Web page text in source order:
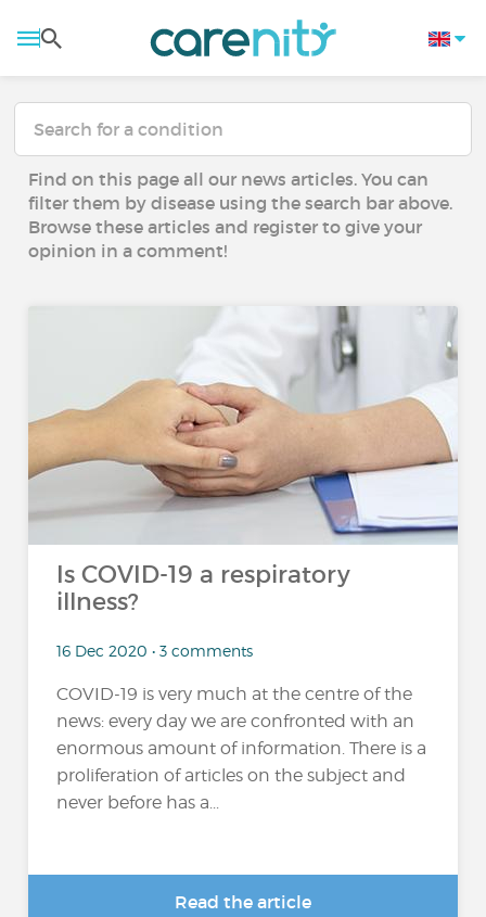
Find on this page all our news articles. You can
filter them by disease using the search bar above.
Browse these articles and register to give your
opinion in a comment!
Is COVID-19 a respiratory
illness?
16 Dec 2020 • 3 comments
COVID-19 is very much at the centre of the
news: every day we are confronted with an
enormous amount of information. There is a
proliferation of articles on the subject and
never before has a...
Read the article